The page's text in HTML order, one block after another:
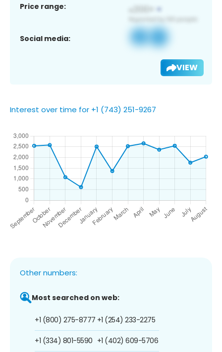
Price range:
Social media:
VIEW
Interest over time for +1 (743) 251-9267
Other numbers:
Most searched on web:
+1 (800) 275-8777
+1 (334) 801-5590
+1 (254) 233-2275
+1 (402) 609-5706